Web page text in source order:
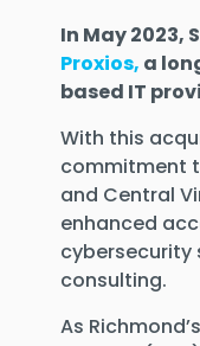
In May 2023,
Proxios, a
based IT
With this
commitment
and Central
enhanced
cybersecurity
consulting.
As